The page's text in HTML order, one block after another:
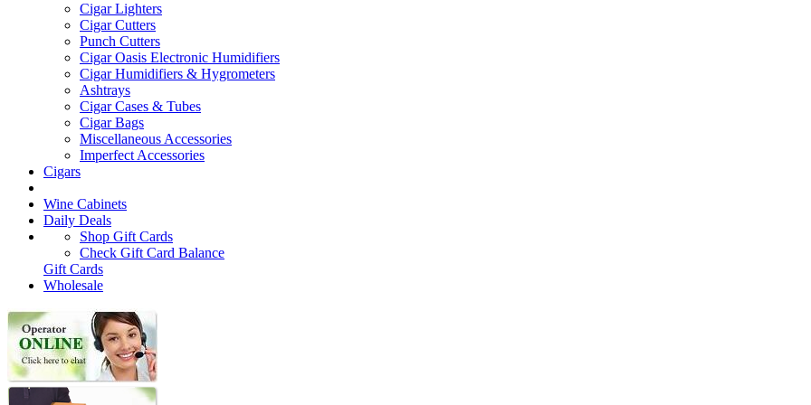
Cigar Lighters
Cigar Cutters
Punch Cutters
Cigar Oasis Electronic Humidifiers
Cigar Humidifiers & Hygrometers
Ashtrays
Cigar Cases & Tubes
Cigar Bags
Miscellaneous Accessories
Imperfect Accessories
Cigars
Wine Cabinets
Daily Deals
Shop Gift Cards
Check Gift Card Balance
Gift Cards
Wholesale